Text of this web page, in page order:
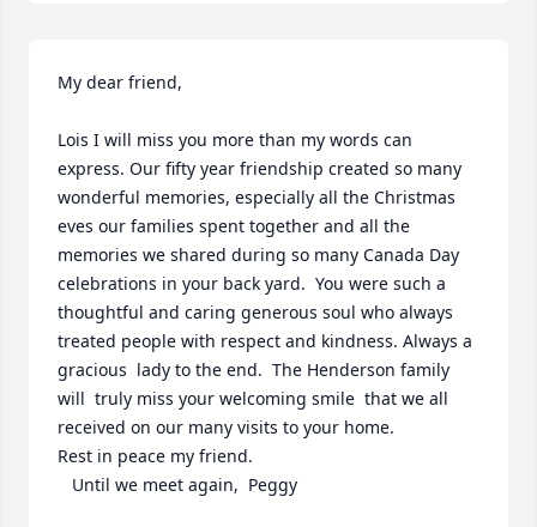
My dear friend,
Lois I will miss you more than my words can
express. Our fifty year friendship created so many
wonderful memories, especially all the Christmas
eves our families spent together and all the
memories we shared during so many Canada Day
celebrations in your back yard.  You were such a
thoughtful and caring generous soul who always
treated people with respect and kindness. Always a
gracious  lady to the end.  The Henderson family
will  truly miss your welcoming smile  that we all
received on our many visits to your home.
Rest in peace my friend.
   Until we meet again,  Peggy